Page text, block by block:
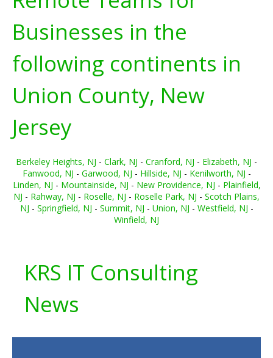
Businesses in the
following continents in
Union County, New
Jersey
Berkeley Heights, NJ - Clark, NJ - Cranford, NJ - Elizabeth, NJ -
Fanwood, NJ - Garwood, NJ - Hillside, NJ - Kenilworth, NJ -
Linden, NJ - Mountainside, NJ - New Providence, NJ - Plainfield,
NJ - Rahway, NJ - Roselle, NJ - Roselle Park, NJ - Scotch Plains,
NJ - Springfield, NJ - Summit, NJ - Union, NJ - Westfield, NJ -
Winfield, NJ
KRS IT Consulting
News